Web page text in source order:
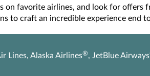
on favorite airlines, and look for offers
to craft an incredible experience end
Lines, Alaska Airlines®, JetBlue Airways